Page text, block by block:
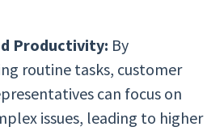
Productivity: By
routine tasks, customer
can focus on
issues, leading to higher